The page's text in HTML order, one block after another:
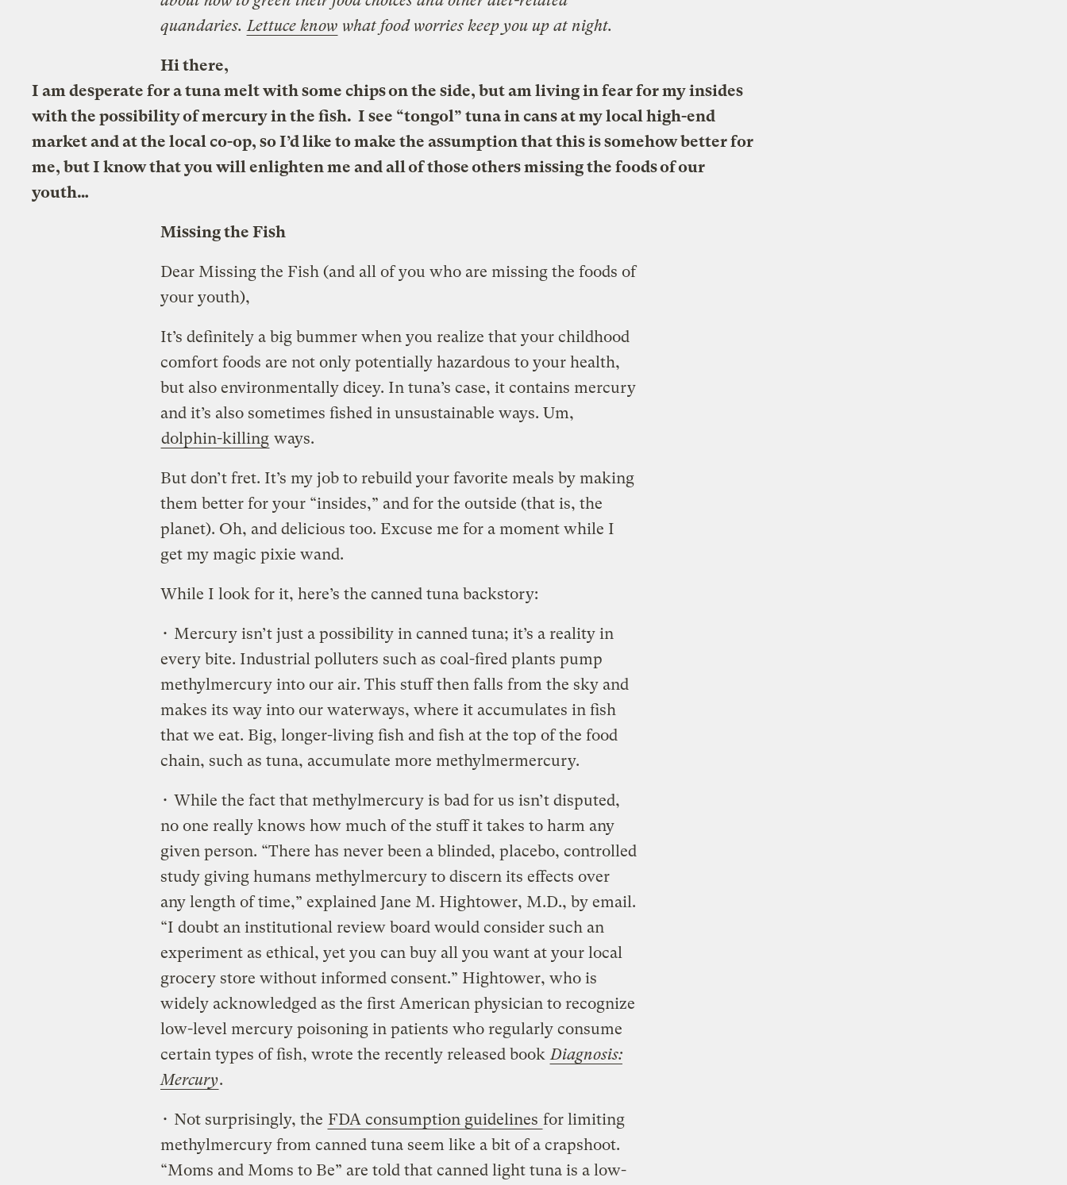
quandaries. Lettuce know what food worries keep you up at night.
Hi there,
I am desperate for a tuna melt with some chips on the side, but am living in fear for my insides
with the possibility of mercury in the fish. I see “tongol” tuna in cans at my local high-end
market and at the local co-op, so I’d like to make the assumption that this is somehow better for
me, but I know that you will enlighten me and all of those others missing the foods of our
youth…
Missing the Fish
Dear Missing the Fish (and all of you who are missing the foods of
your youth),
It’s definitely a big bummer when you realize that your childhood
comfort foods are not only potentially hazardous to your health,
but also environmentally dicey. In tuna’s case, it contains mercury
and it’s also sometimes fished in unsustainable ways. Um,
dolphin-killing ways.
But don’t fret. It’s my job to rebuild your favorite meals by making
them better for your “insides,” and for the outside (that is, the
planet). Oh, and delicious too. Excuse me for a moment while I
get my magic pixie wand.
While I look for it, here’s the canned tuna backstory:
• Mercury isn’t just a possibility in canned tuna; it’s a reality in
every bite. Industrial polluters such as coal-fired plants pump
methylmercury into our air. This stuff then falls from the sky and
makes its way into our waterways, where it accumulates in fish
that we eat. Big, longer-living fish and fish at the top of the food
chain, such as tuna, accumulate more methylmermercury.
• While the fact that methylmercury is bad for us isn’t disputed,
no one really knows how much of the stuff it takes to harm any
given person. “There has never been a blinded, placebo, controlled
study giving humans methylmercury to discern its effects over
any length of time,” explained Jane M. Hightower, M.D., by email.
“I doubt an institutional review board would consider such an
experiment as ethical, yet you can buy all you want at your local
grocery store without informed consent.” Hightower, who is
widely acknowledged as the first American physician to recognize
low-level mercury poisoning in patients who regularly consume
certain types of fish, wrote the recently released book Diagnosis:
Mercury.
• Not surprisingly, the FDA consumption guidelines for limiting
methylmercury from canned tuna seem like a bit of a crapshoot.
“Moms and Moms to Be” are told that canned light tuna is a low-